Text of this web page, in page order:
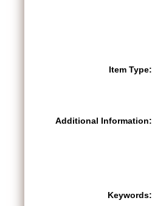
Item Type:
Additional Information:
Keywords: